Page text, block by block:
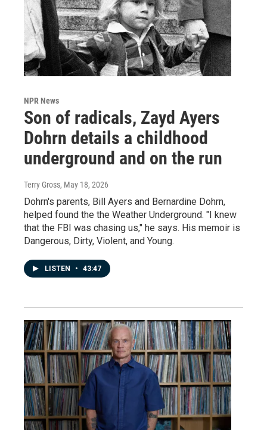
NPR News
Son of radicals, Zayd Ayers
Dohrn details a childhood
underground and on the run
Terry Gross, May 18, 2026
Dohrn's parents, Bill Ayers and Bernardine Dohrn,
helped found the the Weather Underground. "I knew
that the FBI was chasing us," he says. His memoir is
Dangerous, Dirty, Violent, and Young.
LISTEN • 43:47